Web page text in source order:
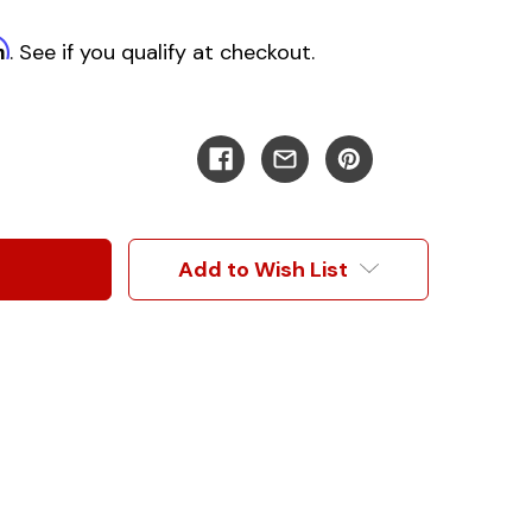
. See if you qualify at checkout.
Add to Wish List